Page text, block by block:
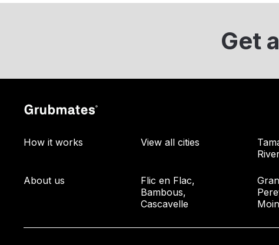
Get
How it works
About us
View all cities
Flic en Flac,
Bambous,
Cascavelle